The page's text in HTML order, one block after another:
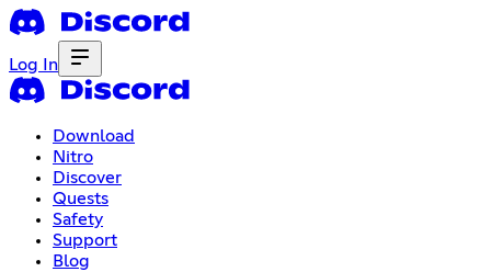
Log In
Download
Nitro
Discover
Quests
Safety
Support
Blog